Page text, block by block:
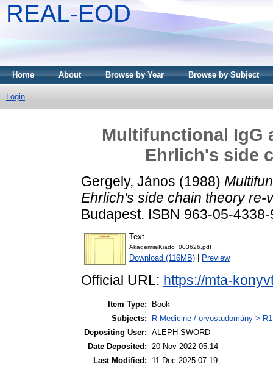
REAL-EOD
Home About Browse by Year Browse by Subject
Login
Multifunctional IgG
Ehrlich's side
Gergely, János (1988)
Ehrlich's side chain theory re-
Budapest. ISBN 963-05-4338-
Text
AkademiaiKiado_003626.pdf
Download (116MB) Preview
Official URL: https://mta-
Item Type:
Book
Subjects:
R Medicine / orvostudomány >
Depositing User: ALEPH SWORD
Date Deposited: 20 Nov 2022 05:14
Last Modified:
11 Dec 2025 07:19